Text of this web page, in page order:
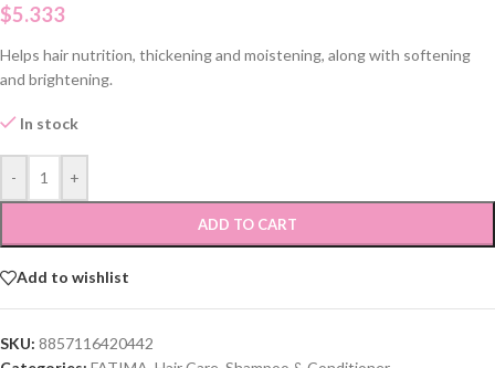
$5.333
Helps hair nutrition, thickening and moistening, along with softening
and brightening.
In stock
- +
ADD TO CART
Add to wishlist
SKU: 8857116420442